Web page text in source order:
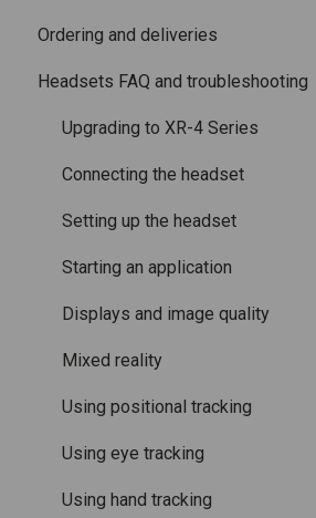
Varjo Account
Licenses and subscriptions
Fitting the headset
Using the headset
Varjo Controllers
Audio
Accessories
Care and maintenance
Varjo Base
Varjo Workspace
Using VR applications
Image quality and performance
Mixed Reality
Varjo inside-out tracking
SteamVR™ Tracking
Third-party tracking methods
Eye tracking
Hand tracking
Varjo-Ready software
Ordering and deliveries
Shipping
Purchasing
Headsets FAQ and troubleshooting
Upgrading to XR-4 Series
Connecting the headset
Setting up the headset
Starting an application
Displays and image quality
Mixed reality
Using positional tracking
Using eye tracking
Using hand tracking